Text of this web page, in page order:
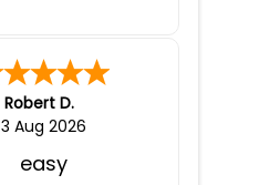
Robert D.
3 Aug 2026
easy